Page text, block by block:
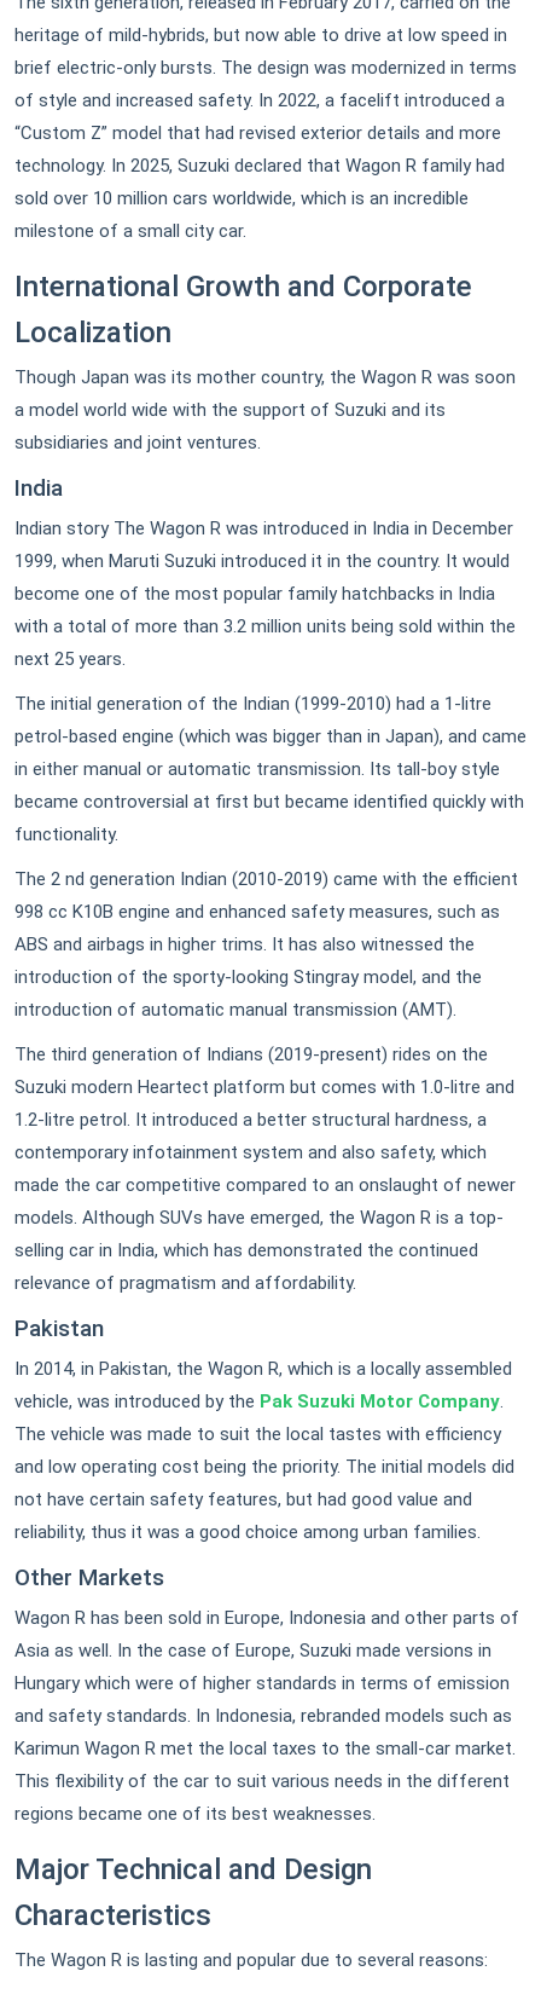
heritage of mild-hybrids, but now able to drive at low speed in
brief electric-only bursts. The design was modernized in terms
of style and increased safety. In 2022, a facelift introduced a
“Custom Z” model that had revised exterior details and more
technology. In 2025, Suzuki declared that Wagon R family had
sold over 10 million cars worldwide, which is an incredible
milestone of a small city car.
International Growth and Corporate
Localization
Though Japan was its mother country, the Wagon R was soon
a model world wide with the support of Suzuki and its
subsidiaries and joint ventures.
India
Indian story The Wagon R was introduced in India in December
1999, when Maruti Suzuki introduced it in the country. It would
become one of the most popular family hatchbacks in India
with a total of more than 3.2 million units being sold within the
next 25 years.
The initial generation of the Indian (1999-2010) had a 1-litre
petrol-based engine (which was bigger than in Japan), and came
in either manual or automatic transmission. Its tall-boy style
became controversial at first but became identified quickly with
functionality.
The 2 nd generation Indian (2010-2019) came with the efficient
998 cc K10B engine and enhanced safety measures, such as
ABS and airbags in higher trims. It has also witnessed the
introduction of the sporty-looking Stingray model, and the
introduction of automatic manual transmission (AMT).
The third generation of Indians (2019-present) rides on the
Suzuki modern Heartect platform but comes with 1.0-litre and
1.2-litre petrol. It introduced a better structural hardness, a
contemporary infotainment system and also safety, which
made the car competitive compared to an onslaught of newer
models. Although SUVs have emerged, the Wagon R is a top-
selling car in India, which has demonstrated the continued
relevance of pragmatism and affordability.
Pakistan
In 2014, in Pakistan, the Wagon R, which is a locally assembled
vehicle, was introduced by the Pak Suzuki Motor Company.
The vehicle was made to suit the local tastes with efficiency
and low operating cost being the priority. The initial models did
not have certain safety features, but had good value and
reliability, thus it was a good choice among urban families.
Other Markets
Wagon R has been sold in Europe, Indonesia and other parts of
Asia as well. In the case of Europe, Suzuki made versions in
Hungary which were of higher standards in terms of emission
and safety standards. In Indonesia, rebranded models such as
Karimun Wagon R met the local taxes to the small-car market.
This flexibility of the car to suit various needs in the different
regions became one of its best weaknesses.
Major Technical and Design
Characteristics
The Wagon R is lasting and popular due to several reasons: